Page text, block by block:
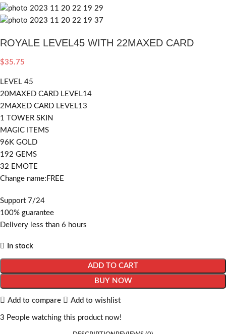
ROYALE LEVEL45 WITH 22MAXED CARD
$35.75
LEVEL 45
20MAXED CARD LEVEL14
2MAXED CARD LEVEL13
1 TOWER SKIN
MAGIC ITEMS
96K GOLD
192 GEMS
32 EMOTE
Change name:FREE
Support 7/24
100% guarantee
Delivery less than 6 hours
In stock
ADD TO CART
BUY NOW
Add to compare Add to wishlist
3 People watching this product now!